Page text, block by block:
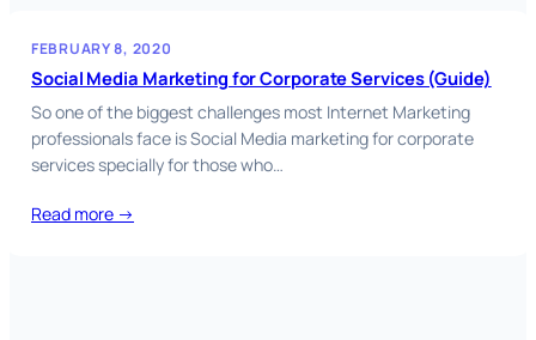
FEBRUARY 8, 2020
Social Media Marketing for Corporate Services (Guide)
So one of the biggest challenges most Internet Marketing
professionals face is Social Media marketing for corporate
services specially for those who…
Read more →